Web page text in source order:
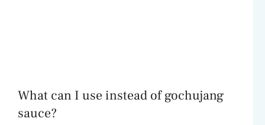
What can I use instead of gochujang
sauce?